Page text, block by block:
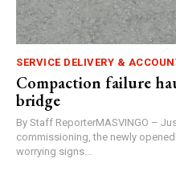
SERVICE DELIVERY &
Compaction failure
bridge
By Staff ReporterMASVINGO –
commissioning, the newly
worrying signs...